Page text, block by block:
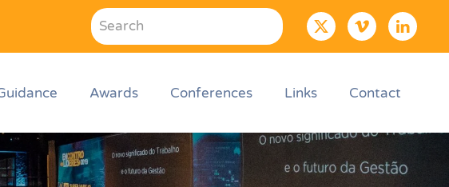
Awards Conferences Links Contact